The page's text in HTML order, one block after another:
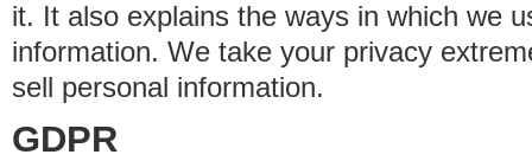
it. It also explains the ways in which we
information. We take your privacy
sell personal information.
GDPR